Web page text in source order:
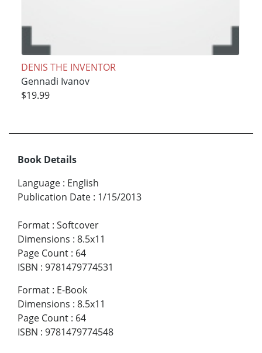
DENIS THE INVENTOR
Gennadi Ivanov
$19.99
Book Details
Language : English
Publication Date : 1/15/2013
Format : Softcover
Dimensions : 8.5x11
Page Count : 64
ISBN : 9781479774531
Format : E-Book
Dimensions : 8.5x11
Page Count : 64
ISBN : 9781479774548